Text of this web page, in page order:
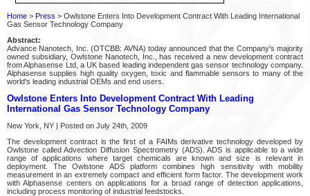
Home > Press > Owlstone Enters Into Development Contract With Leading International
Gas Sensor Technology Company
Abstract:
Advance Nanotech, Inc. (OTCBB: AVNA) today announced that the Company's majority
owned subsidiary, Owlstone Nanotech, Inc., has received a new development contract
from Alphasense Ltd, a UK based leading independent gas sensor technology company.
Alphasense supplies high quality oxygen, toxic and flammable sensors to many of the
world's leading industrial OEMs and end users.
Owlstone Enters Into Development Contract With Leading
International Gas Sensor Technology Company
New York, NY | Posted on July 24th, 2009
The development contract is the first of a FAIMs derivative technology developed by
Owlstone called Advection Diffusion Spectrometry (ADS). ADS is applicable to a wide
range of applications where target chemicals are known and size is relevant in
deployment. The Owlstone ADS platform combines high sensitivity with mobility
measurement in an extremely compact and efficient form factor. The development work
with Alphasense centers on applications for a broad range of detection applications,
including process monitoring of industrial feedstocks.